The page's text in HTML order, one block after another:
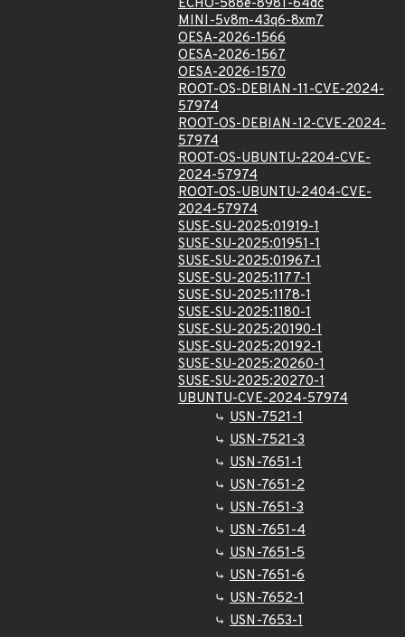
ECHO-588e-8981-64dc
MINI-5v8m-43q6-8xm7
OESA-2026-1566
OESA-2026-1567
OESA-2026-1570
ROOT-OS-DEBIAN-11-CVE-2024-
57974
ROOT-OS-DEBIAN-12-CVE-2024-
57974
ROOT-OS-UBUNTU-2204-CVE-
2024-57974
ROOT-OS-UBUNTU-2404-CVE-
2024-57974
SUSE-SU-2025:01919-1
SUSE-SU-2025:01951-1
SUSE-SU-2025:01967-1
SUSE-SU-2025:1177-1
SUSE-SU-2025:1178-1
SUSE-SU-2025:1180-1
SUSE-SU-2025:20190-1
SUSE-SU-2025:20192-1
SUSE-SU-2025:20260-1
SUSE-SU-2025:20270-1
UBUNTU-CVE-2024-57974
USN-7521-1
USN-7521-3
USN-7651-1
USN-7651-2
USN-7651-3
USN-7651-4
USN-7651-5
USN-7651-6
USN-7652-1
USN-7653-1